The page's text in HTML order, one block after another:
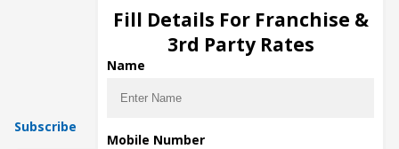
Injection Manufacturers
Pharma Manufacturers
Pharma Contract Manufacturing
Subscribe
Fill Details For Franchise &
3rd Party Rates
Name
Mobile Number